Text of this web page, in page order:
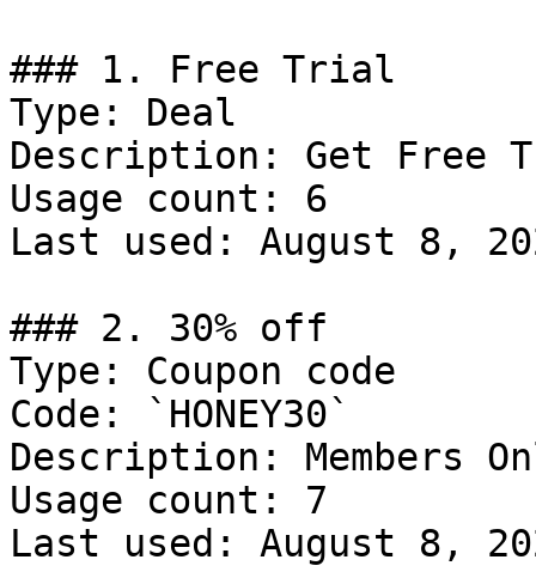
### 1. Free Trial
Type: Deal
Description: Get Free
Usage count: 6
Last used: August 8,
### 2. 30% off
Type: Coupon code
Code: `HONEY30`
Description: Members
Usage count: 7
Last used: August 8,